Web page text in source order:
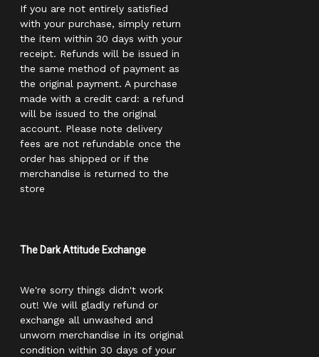
If you are not entirely satisfied
with your purchase, simply return
the item within 30 days with your
receipt. Refunds will be issued in
the same method of payment as
the original payment. A purchase
made with a credit card: a refund
will be issued to the original
account. Please note delivery
fees are not refundable once the
order has shipped or if the
merchandise is returned to the
store
The Dark Attitude Exchange
We're sorry things didn't work
out! We will gladly refund or
exchange all unwashed and
unworn merchandise in its original
condition within 30 days of your